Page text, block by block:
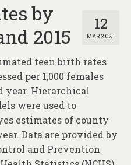
12
MAR 2021
by
2015
teen birth rates
per 1,000 females
year. Hierarchical
were used to
estimates of county
Data are provided by
and Prevention